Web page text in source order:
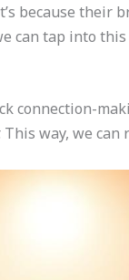
because their
can tap into this
connection-
way, we can